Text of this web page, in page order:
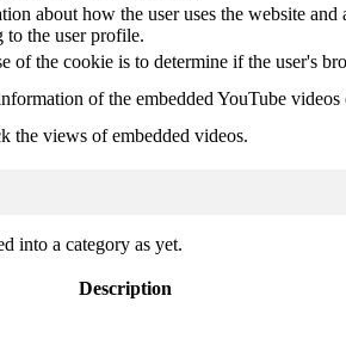
about how the user uses the website
to the user profile.
of the cookie is to determine if the user's
of the embedded YouTube videos
the views of embedded videos.
into a category as yet.
Description